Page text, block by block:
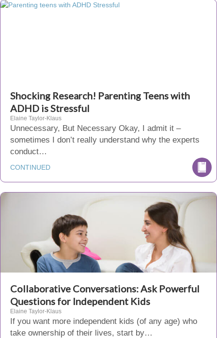
Shocking Research! Parenting Teens with
ADHD is Stressful
Elaine Taylor-Klaus
Unnecessary, But Necessary Okay, I admit it –
sometimes I don’t really understand why the experts
conduct…
CONTINUED
Collaborative Conversations: Ask Powerful
Questions for Independent Kids
Elaine Taylor-Klaus
If you want more independent kids (of any age) who
take ownership of their lives, start by…